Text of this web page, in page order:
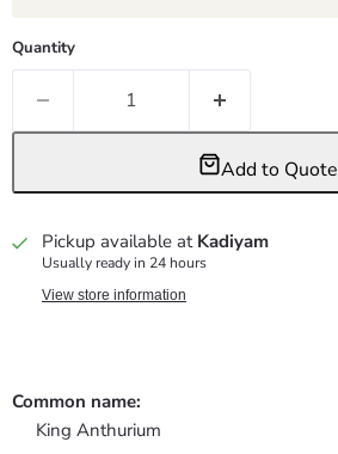
Quantity
Add to Quote
Pickup available at Kadiyam
Usually ready in 24 hours
View store information
Common name:
King Anthurium